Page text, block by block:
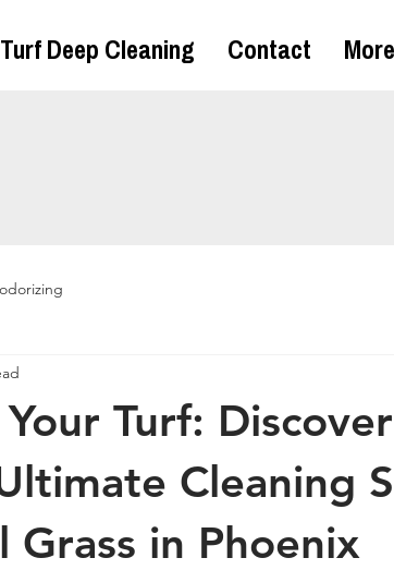
Deep Cleaning Contact More
Turf:
Cleaning
in Phoenix